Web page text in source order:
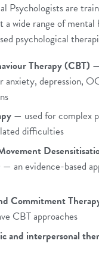
Psychologists are
a wide range of
psychological
Therapy (CBT)
anxiety, depression,
— used for complex
difficulties
— an evidence-based
Commitment
CBT approaches
and interpersonal